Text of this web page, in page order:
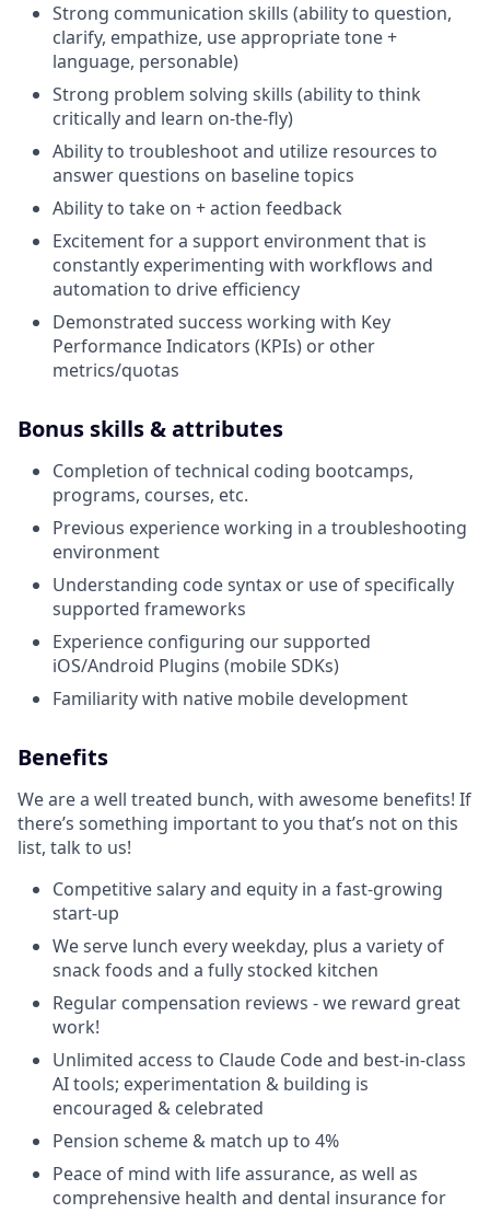
Strong communication skills (ability to question,
clarify, empathize, use appropriate tone +
language, personable)
Strong problem solving skills (ability to think
critically and learn on-the-fly)
Ability to troubleshoot and utilize resources to
answer questions on baseline topics
Ability to take on + action feedback
Excitement for a support environment that is
constantly experimenting with workflows and
automation to drive efficiency
Demonstrated success working with Key
Performance Indicators (KPIs) or other
metrics/quotas
Bonus skills & attributes
Completion of technical coding bootcamps,
programs, courses, etc.
Previous experience working in a troubleshooting
environment
Understanding code syntax or use of specifically
supported frameworks
Experience configuring our supported
iOS/Android Plugins (mobile SDKs)
Familiarity with native mobile development
Benefits
We are a well treated bunch, with awesome benefits! If
there’s something important to you that’s not on this
list, talk to us!
Competitive salary and equity in a fast-growing
start-up
We serve lunch every weekday, plus a variety of
snack foods and a fully stocked kitchen
Regular compensation reviews - we reward great
work!
Unlimited access to Claude Code and best-in-class
AI tools; experimentation & building is
encouraged & celebrated
Pension scheme & match up to 4%
Peace of mind with life assurance, as well as
comprehensive health and dental insurance for